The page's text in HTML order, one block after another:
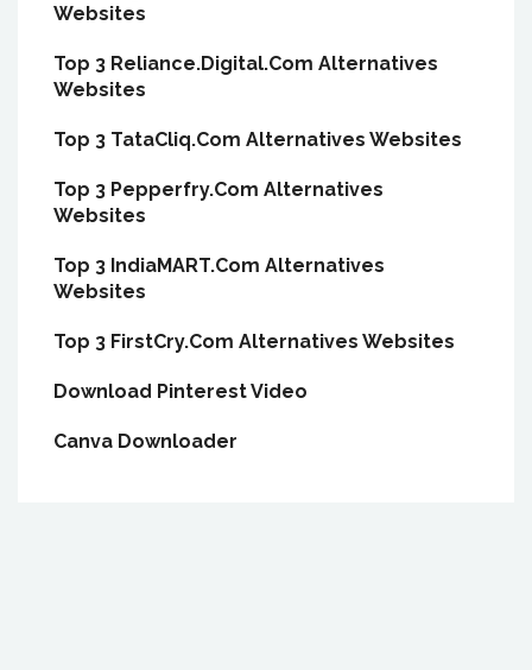
Websites
Top 3 Reliance.Digital.Com Alternatives
Websites
Top 3 TataCliq.Com Alternatives Websites
Top 3 Pepperfry.Com Alternatives
Websites
Top 3 IndiaMART.Com Alternatives
Websites
Top 3 FirstCry.Com Alternatives Websites
Download Pinterest Video
Canva Downloader